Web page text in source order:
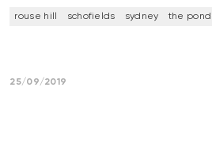
rouse hill schofields sydney the
25/09/2019